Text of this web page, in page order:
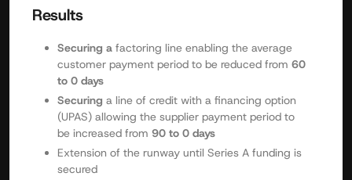
Results
Securing a factoring line enabling the average
customer payment period to be reduced from 60
to 0 days
Securing a line of credit with a financing option
(UPAS) allowing the supplier payment period to
be increased from 90 to 0 days
Extension of the runway until Series A funding is
secured